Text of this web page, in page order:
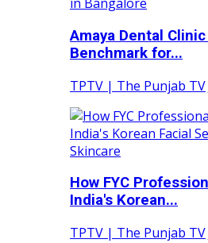
Amaya Dental
Benchmark for...
TPTV | The Punjab TV
How FYC
India's Korean...
TPTV | The Punjab TV